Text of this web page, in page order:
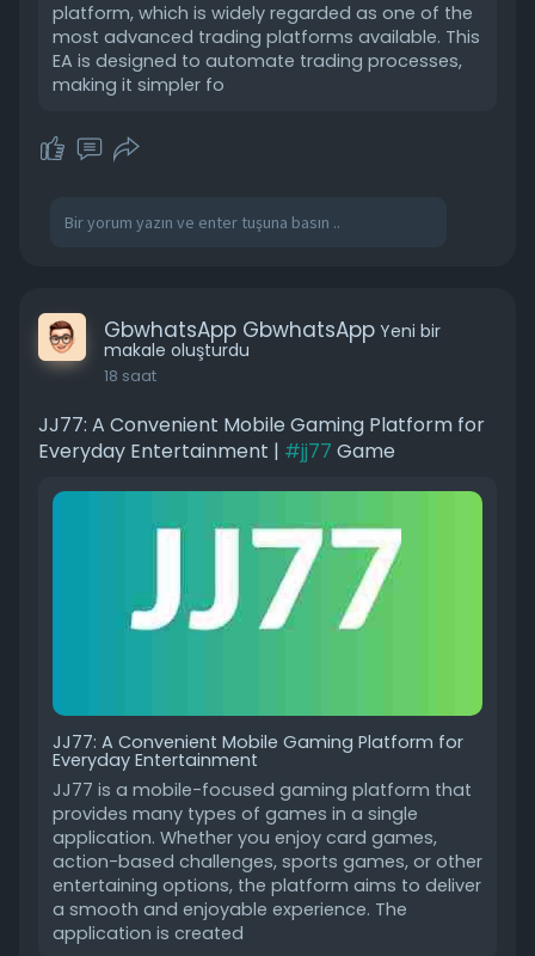
platform, which is widely regarded as one of the
most advanced trading platforms available. This
EA is designed to automate trading processes,
making it simpler fo
GbwhatsApp GbwhatsApp Yeni bir
makale oluşturdu
18 saat
JJ77: A Convenient Mobile Gaming Platform for
Everyday Entertainment | #jj77 Game
JJ77: A Convenient Mobile Gaming Platform for
Everyday Entertainment
JJ77 is a mobile-focused gaming platform that
provides many types of games in a single
application. Whether you enjoy card games,
action-based challenges, sports games, or other
entertaining options, the platform aims to deliver
a smooth and enjoyable experience. The
application is created